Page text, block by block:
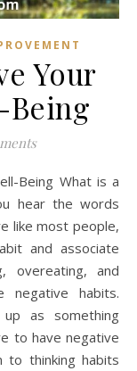
Your
Being
hear the words
like most people,
and associate
overeating, and
negative habits.
as something
to have negative
to thinking habits